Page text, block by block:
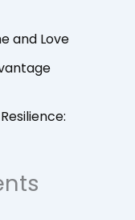
and Love